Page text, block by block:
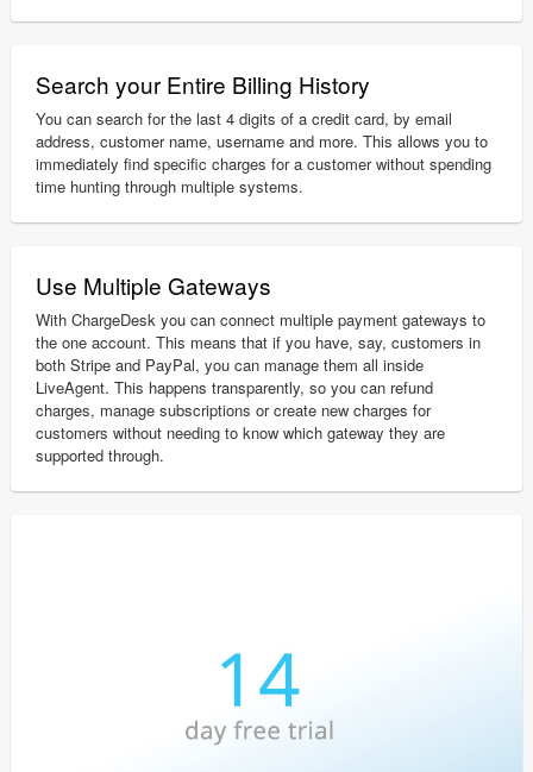
Search your Entire Billing History
You can search for the last 4 digits of a credit card, by email
address, customer name, username and more. This allows you to
immediately find specific charges for a customer without spending
time hunting through multiple systems.
Use Multiple Gateways
With ChargeDesk you can connect multiple payment gateways to
the one account. This means that if you have, say, customers in
both Stripe and PayPal, you can manage them all inside
LiveAgent. This happens transparently, so you can refund
charges, manage subscriptions or create new charges for
customers without needing to know which gateway they are
supported through.